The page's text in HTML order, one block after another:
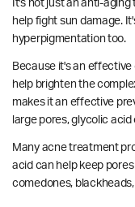
It's not just an anti-
help fight sun damage.
hyperpigmentation too.
Because it's an
help brighten the
makes it an effective
large pores, glycolic
Many acne treatment
acid can help keep
comedones,